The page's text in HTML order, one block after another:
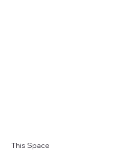
This Space